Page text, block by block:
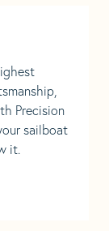
Precision
sailboat
it.